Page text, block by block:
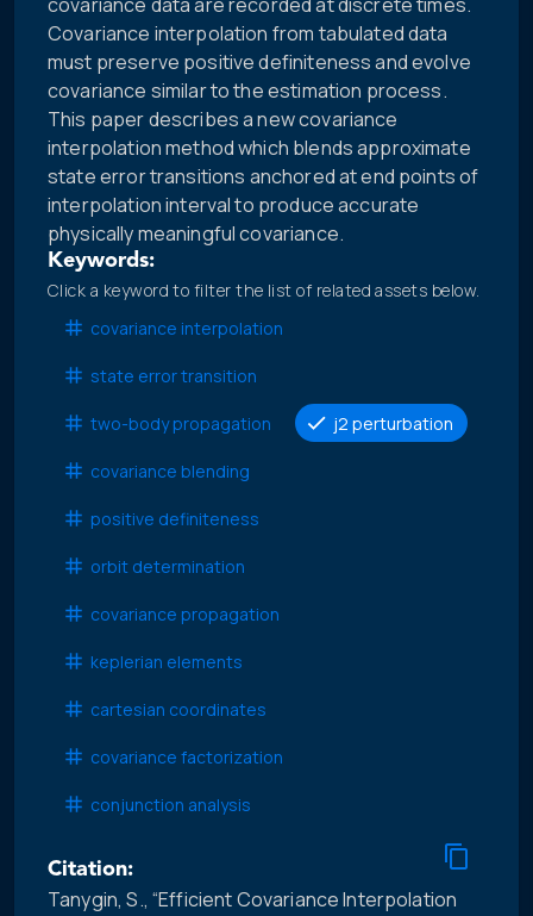
Covariance interpolation from tabulated data
must preserve positive definiteness and evolve
covariance similar to the estimation process.
This paper describes a new covariance
interpolation method which blends approximate
state error transitions anchored at end points of
interpolation interval to produce accurate
physically meaningful covariance.
Keywords:
Click a keyword to filter the list of related assets below.
covariance interpolation
state error transition
two-body propagation j2 perturbation
covariance blending
positive definiteness
orbit determination
covariance propagation
keplerian elements
cartesian coordinates
covariance factorization
conjunction analysis
Citation:
Tanygin, S., “Efficient Covariance Interpolation